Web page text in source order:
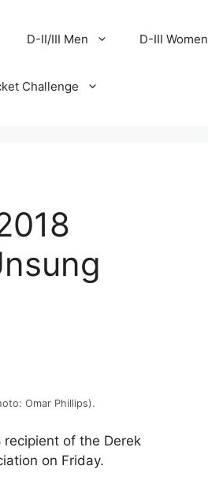
D-II/III Men D-III Women
Challenge
Omar Phillips).
of the Derek
on Friday.